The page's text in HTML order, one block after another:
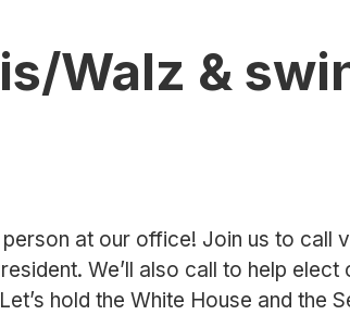
Walz &
person at our office! Join us to call
We’ll also call to help elect
hold the White House and the